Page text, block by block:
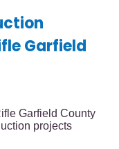
Garfield
Garfield County
projects